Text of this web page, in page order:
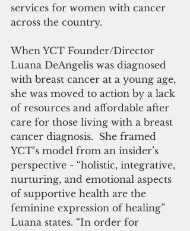
services for women with cancer
across the country.
When YCT Founder/Director
Luana DeAngelis was diagnosed
with breast cancer at a young age,
she was moved to action by a lack
of resources and affordable after
care for those living with a breast
cancer diagnosis.  She framed
YCT’s model from an insider’s
perspective - “holistic, integrative,
nurturing, and emotional aspects
of supportive health are the
feminine expression of healing”
Luana states. “In order for